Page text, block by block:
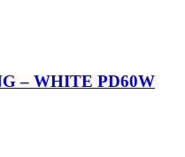
– WHITE PD60W